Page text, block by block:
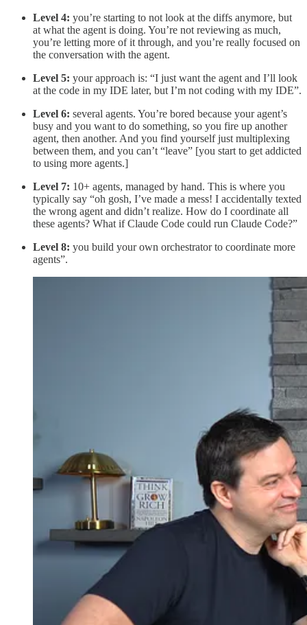
Level 4: you’re starting to not look at the diffs anymore, but
at what the agent is doing. You’re not reviewing as much,
you’re letting more of it through, and you’re really focused on
the conversation with the agent.
Level 5: your approach is: “I just want the agent and I’ll look
at the code in my IDE later, but I’m not coding with my IDE”.
Level 6: several agents. You’re bored because your agent’s
busy and you want to do something, so you fire up another
agent, then another. And you find yourself just multiplexing
between them, and you can’t “leave” [you start to get addicted
to using more agents.]
Level 7: 10+ agents, managed by hand. This is where you
typically say “oh gosh, I’ve made a mess! I accidentally texted
the wrong agent and didn’t realize. How do I coordinate all
these agents? What if Claude Code could run Claude Code?”
Level 8: you build your own orchestrator to coordinate more
agents”.